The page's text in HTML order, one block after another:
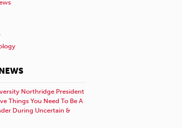
Northridge President
Things You Need To Be A
During Uncertain &